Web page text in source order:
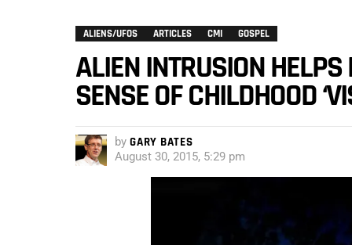
ALIENS/UFOS ARTICLES CMI GOSPEL
ALIEN INTRUSION
SENSE OF CHILDHOOD
by GARY BATES
August 30, 2015, 5:29 pm